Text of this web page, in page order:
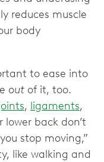
reduces muscle
body
to ease into
out of it, too.
, ligaments,
lower back don’t
stop moving,”
like walking and